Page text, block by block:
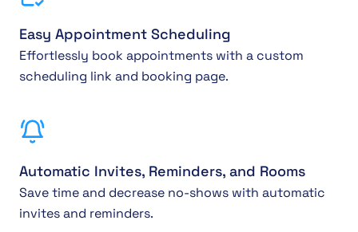
Easy Appointment Scheduling
Effortlessly book appointments with a custom
scheduling link and booking page.
Automatic Invites, Reminders, and Rooms
Save time and decrease no-shows with automatic
invites and reminders.